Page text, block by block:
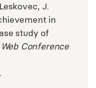
J.
in
study of
Conference